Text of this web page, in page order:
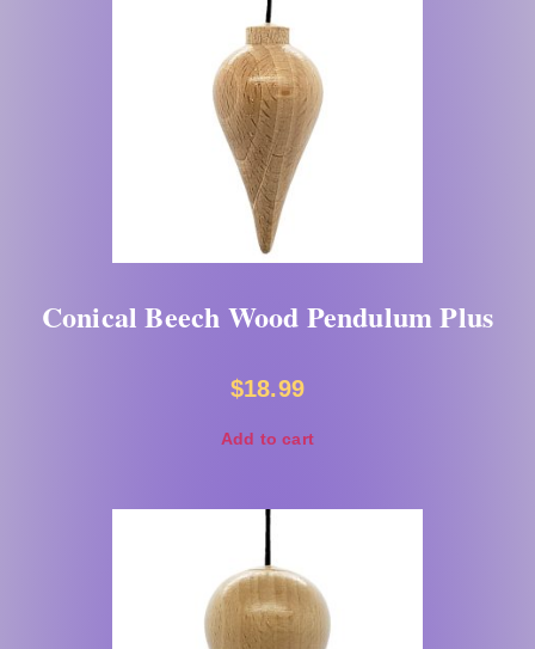
Conical Beech Wood Pendulum Plus
$18.99
Add to cart